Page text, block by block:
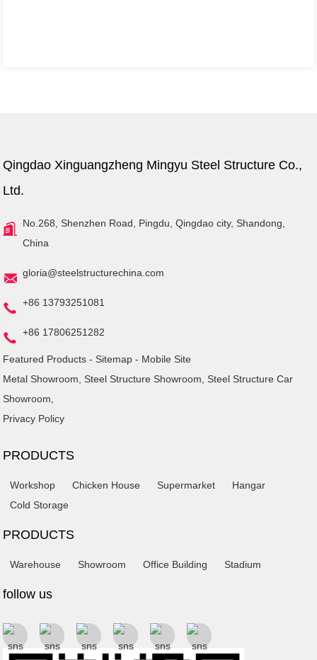
Qingdao Xinguangzheng Mingyu Steel Structure Co.,
Ltd.
No.268, Shenzhen Road, Pingdu, Qingdao city, Shandong,
China
gloria@steelstructurechina.com
+86 13793251081
+86 17806251282
Featured Products - Sitemap - Mobile Site
Metal Showroom
Steel Structure Showroom
Steel Structure Car
Showroom
Privacy Policy
PRODUCTS
Workshop Chicken House Supermarket
Hangar
Cold Storage
PRODUCTS
Warehouse Showroom Office Building Stadium
follow us